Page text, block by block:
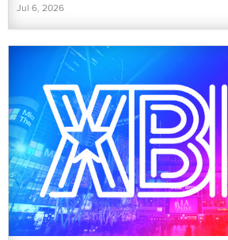
Jul 6, 2026